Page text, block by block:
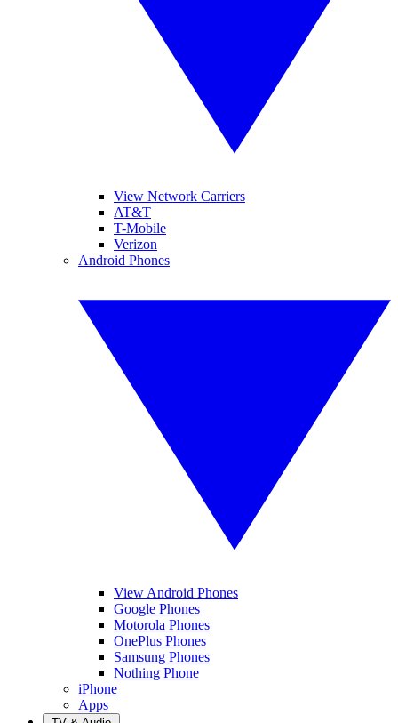
View Network Carriers
AT&T
T-Mobile
Verizon
Android Phones
View Android Phones
Google Phones
Motorola Phones
OnePlus Phones
Samsung Phones
Nothing Phone
iPhone
Apps